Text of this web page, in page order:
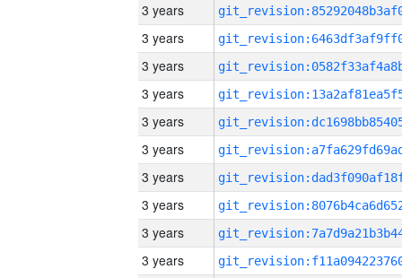
3 years
3 years
3 years
3 years
3 years
3 years
3 years
3 years
3 years
3 years